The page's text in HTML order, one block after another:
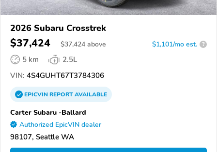
2026 Subaru Crosstrek
$37,424 $37,424 above $1,101/mo est. ?
5 km
2.5L
VIN: 4S4GUHT67T3784306
EPICVINREPORTAVAILABLE
Carter Subaru -Ballard
Authorized EpicVIN dealer
98107, Seattle WA